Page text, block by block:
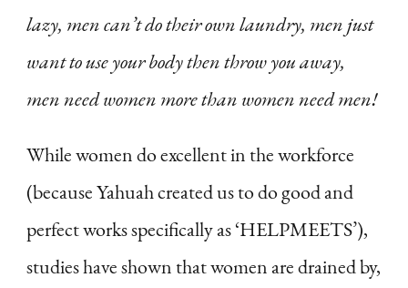
lazy, men can’t do their own laundry, men just
want to use your body then throw you away,
men need women more than women need men!
While women do excellent in the workforce
(because Yahuah created us to do good and
perfect works specifically as ‘HELPMEETS’),
studies have shown that women are drained by,